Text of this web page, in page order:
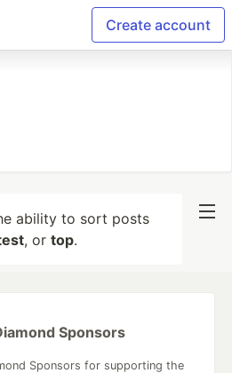
Create account
ability to sort posts
, or top.
Sponsors
Sponsors for supporting the